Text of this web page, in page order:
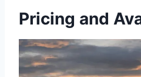
Pricing and